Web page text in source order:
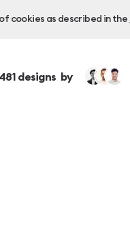
cookies as described in the
designs by